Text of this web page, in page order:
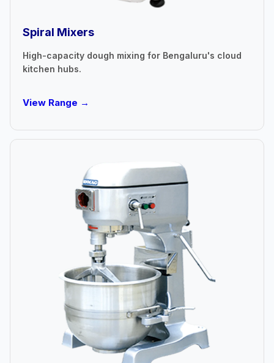
Spiral Mixers
High-capacity dough mixing for Bengaluru's cloud
kitchen hubs.
View Range →